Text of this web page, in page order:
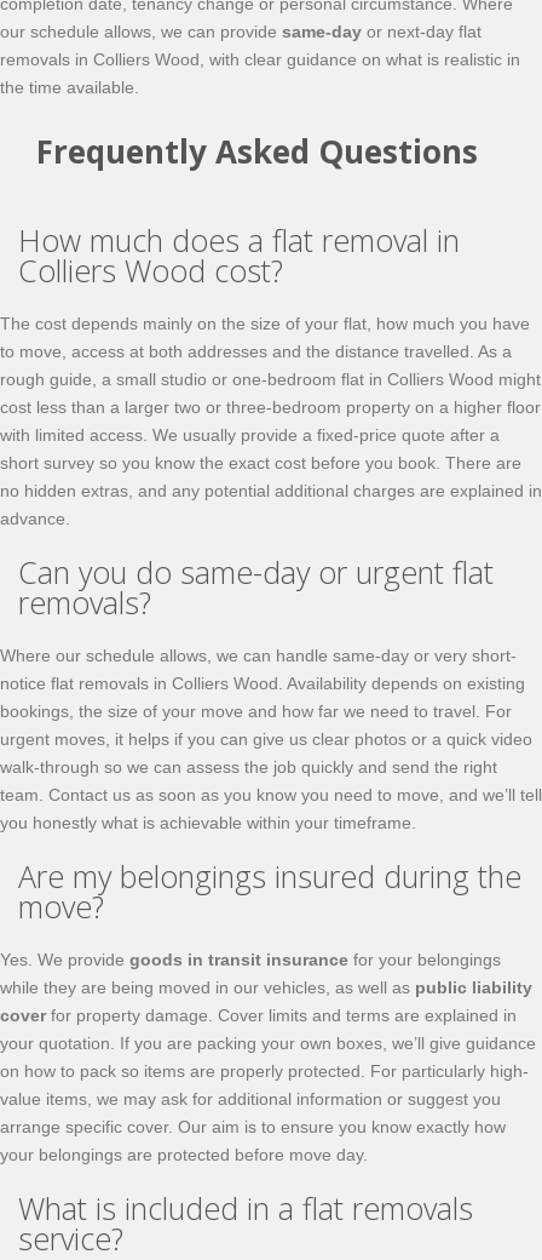
our schedule allows, we can provide same-day or next-day flat
removals in Colliers Wood, with clear guidance on what is realistic in
the time available.
Frequently Asked Questions
How much does a flat removal in
Colliers Wood cost?
The cost depends mainly on the size of your flat, how much you have
to move, access at both addresses and the distance travelled. As a
rough guide, a small studio or one-bedroom flat in Colliers Wood might
cost less than a larger two or three-bedroom property on a higher floor
with limited access. We usually provide a fixed-price quote after a
short survey so you know the exact cost before you book. There are
no hidden extras, and any potential additional charges are explained in
advance.
Can you do same-day or urgent flat
removals?
Where our schedule allows, we can handle same-day or very short-
notice flat removals in Colliers Wood. Availability depends on existing
bookings, the size of your move and how far we need to travel. For
urgent moves, it helps if you can give us clear photos or a quick video
walk-through so we can assess the job quickly and send the right
team. Contact us as soon as you know you need to move, and we’ll tell
you honestly what is achievable within your timeframe.
Are my belongings insured during the
move?
Yes. We provide goods in transit insurance for your belongings
while they are being moved in our vehicles, as well as public liability
coverfor property damage. Cover limits and terms are explained in
your quotation. If you are packing your own boxes, we’ll give guidance
on how to pack so items are properly protected. For particularly high-
value items, we may ask for additional information or suggest you
arrange specific cover. Our aim is to ensure you know exactly how
your belongings are protected before move day.
What is included in a flat removals
service?